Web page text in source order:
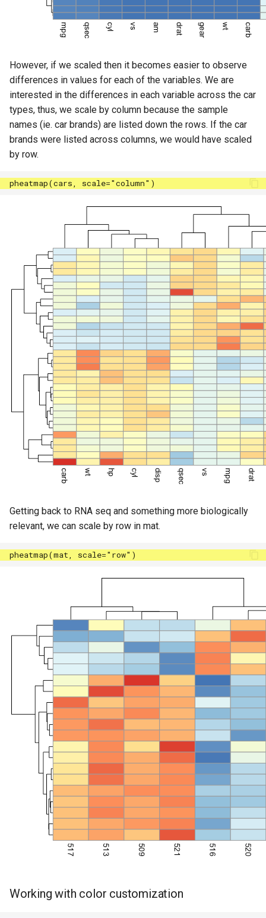
However, if we scaled then it becomes easier to observe
differences in values for each of the variables. We are
interested in the differences in each variable across the car
types, thus, we scale by column because the sample
names (ie. car brands) are listed down the rows. If the car
brands were listed across columns, we would have scaled
by row.
Getting back to RNA seq and something more biologically
relevant, we can scale by row in mat.
Working with color customization